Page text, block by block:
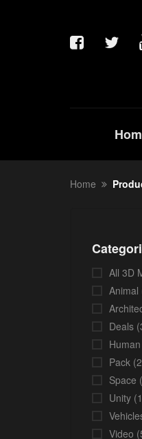
Home
All 3D
Animal
Deals
Human
Pack
Space
Unity
Video